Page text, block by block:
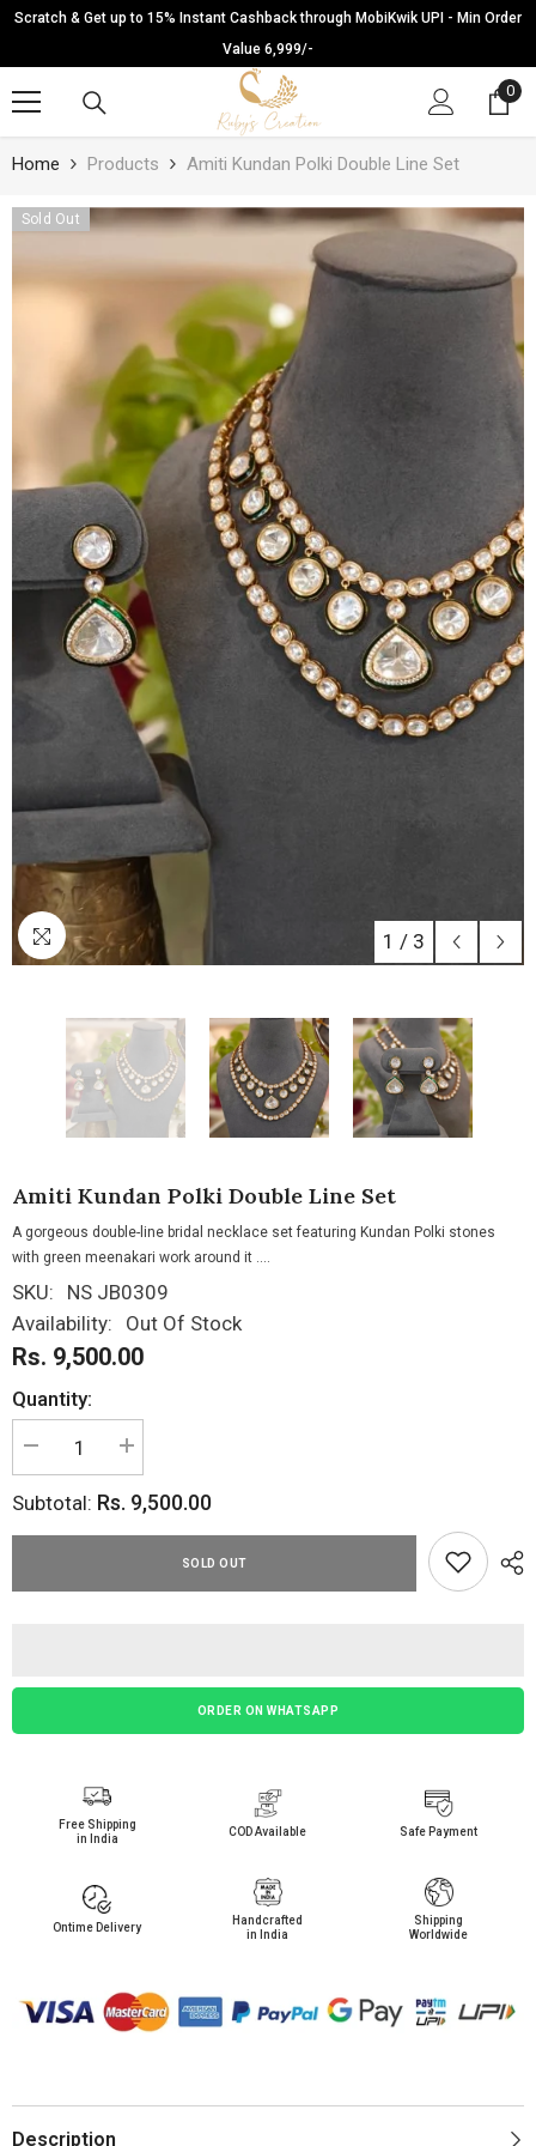
SKIP TO CONTENT
Scratch & Get up to 15% Instant Cashback through MobiKwik UPI - Min Order
Value 6,999/-
0
0
Home Products Amiti Kundan Polki Double Line Set
Sold Out
1 / 3
Amiti Kundan Polki Double Line Set
A gorgeous double-line bridal necklace set featuring Kundan Polki stones
with green meenakari work around it ....
SKU:
NS JB0309
Availability:
Out Of Stock
Rs. 9,500.00
Quantity:
Decrease
quantity
Amiti
Increase
quantity
Amiti
Subtotal: Rs. 9,500.00
SOLD OUT
ORDER ON WHATSAPP
Free Shipping
in India
COD Available Safe Payment
Ontime Delivery
Handcrafted
in India
Shipping
Worldwide
Description